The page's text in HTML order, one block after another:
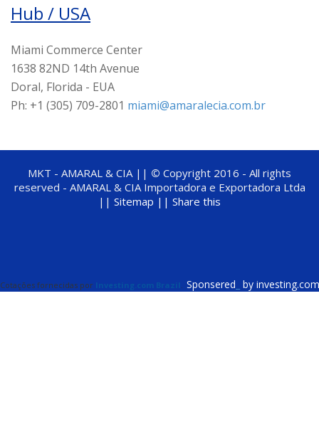
Hub / USA
Miami Commerce Center
1638 82ND 14th Avenue
Doral, Florida - EUA
Ph: +1 (305) 709-2801 miami@amaralecia.com.br
MKT - AMARAL & CIA || © Copyright 2016 - All rights
reserved - AMARAL & CIA Importadora e Exportadora Ltda
|| Sitemap || Share this
Cotações fornecidas por Investing.com Brazil Sponsered by investing.com